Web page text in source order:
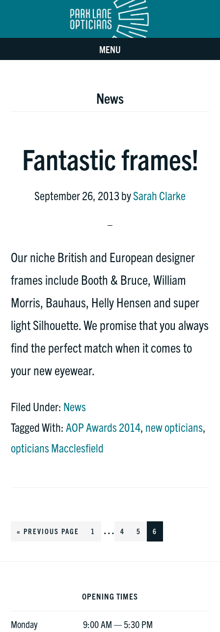
to
main
to
footer
MENU
News
Fantastic frames!
September 26, 2013bySarah Clarke
Our niche British and European designer
frames include Booth & Bruce, William
Morris, Bauhaus, Helly Hensen and super
light Silhouette. We promise that you always
find the perfect match when it comes to
your new eyewear.
Filed Under: News
Tagged With:AOP Awards 2014, new opticians,
opticians Macclesfield
« GO
PREVIOUS PAGE
GO
1
Interim
…
GO
4
GO
5
GO
TO
6
OPENING TIMES
Monday 9:00 AM — 5:30 PM